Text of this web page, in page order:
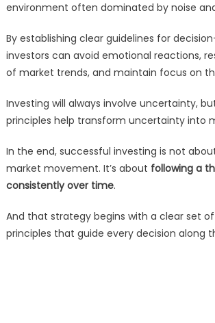
environment often dominated by noise
By establishing clear guidelines for
investors can avoid emotional reactions,
of market trends, and maintain focus on
Investing will always involve uncertainty,
principles help transform uncertainty into
In the end, successful investing is not
market movement. It’s about following a
consistently over time.
And that strategy begins with a clear set
principles that guide every decision along